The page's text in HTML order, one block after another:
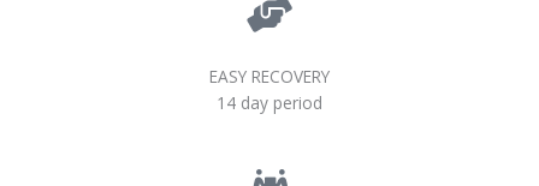
EASY RECOVERY
14 day period